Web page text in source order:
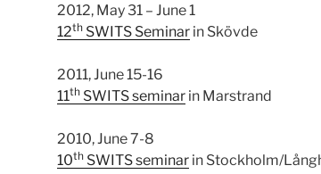
2012, May 31 – June 1
12thSWITS Seminarin Skövde
2011, June 15-16
11thSWITS seminarin Marstrand
2010, June 7-8
10thSWITS seminarin Stockholm/